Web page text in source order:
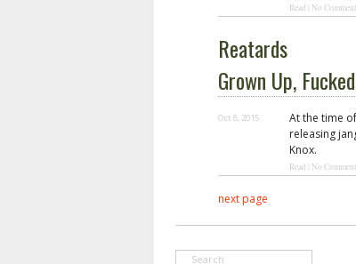
Read No
Reatards
Grown Up,
Oct 8, 2015
At the time
releasing
Knox.
Read No
next page